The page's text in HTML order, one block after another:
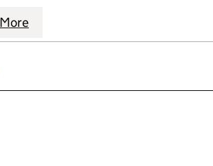
LIMITED (01690836)
SPACE AND ENVIRONMENT
SPACE AND
More
page.